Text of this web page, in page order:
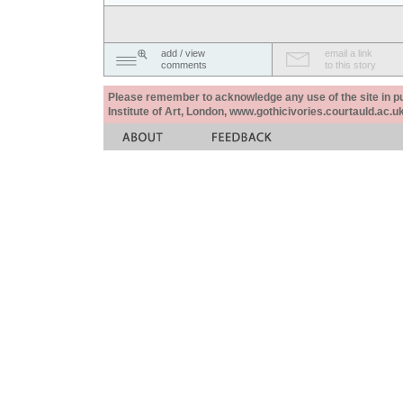
add / view
comments
email a link
to this story
Please remember to acknowledge any use of the site in
Institute of Art, London,